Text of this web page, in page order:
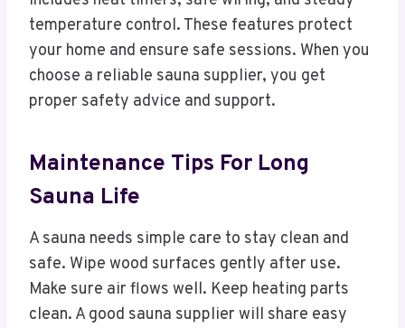
temperature control. These features protect
your home and ensure safe sessions. When you
choose a reliable sauna supplier, you get
proper safety advice and support.
Maintenance Tips For Long
Sauna Life
A sauna needs simple care to stay clean and
safe. Wipe wood surfaces gently after use.
Make sure air flows well. Keep heating parts
clean. A good sauna supplier will share easy